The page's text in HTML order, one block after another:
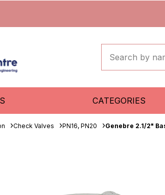
CATEGORIES
Check Valves PN16, PN20 Genebre 2.1/2"